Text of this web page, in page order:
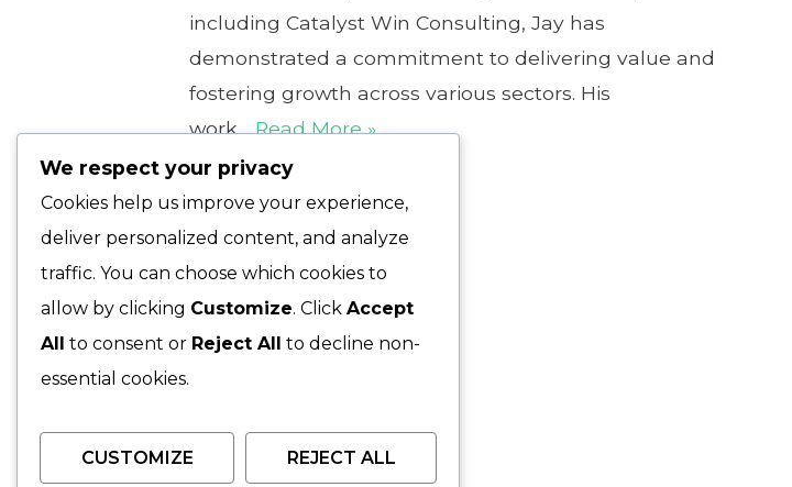
including Catalyst Win Consulting, Jay has
demonstrated a commitment to delivering value and
fostering growth across various sectors. His
work…Read More »
We respect your privacy
Cookies help us improve your experience,
deliver personalized content, and analyze
traffic. You can choose which cookies to
allow by clicking Customize. Click Accept
All
to consent or Reject All
to decline non-
essential cookies.
CUSTOMIZE REJECT ALL